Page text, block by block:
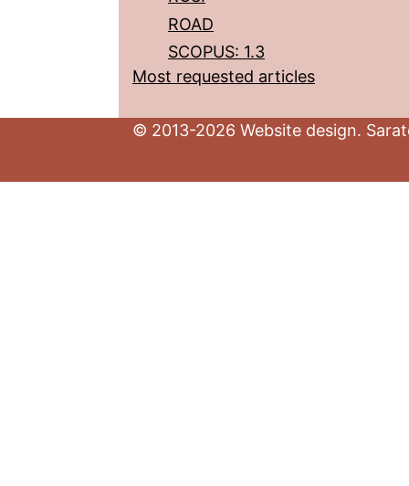
ROAD
SCOPUS: 1.3
Most requested articles
© 2013-2026 Website design.